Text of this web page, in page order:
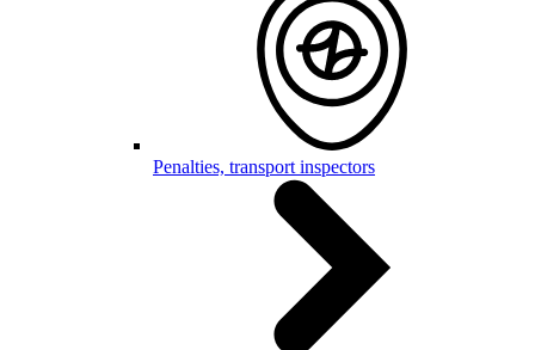
Penalties, transport inspectors